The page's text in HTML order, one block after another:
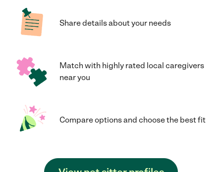
Share details about your needs
Match with highly rated local caregivers
near you
Compare options and choose the best fit